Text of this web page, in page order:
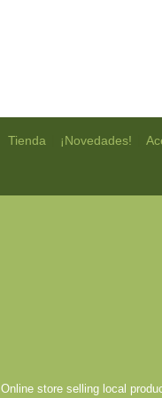
Tienda ¡Novedades!
Online store selling local